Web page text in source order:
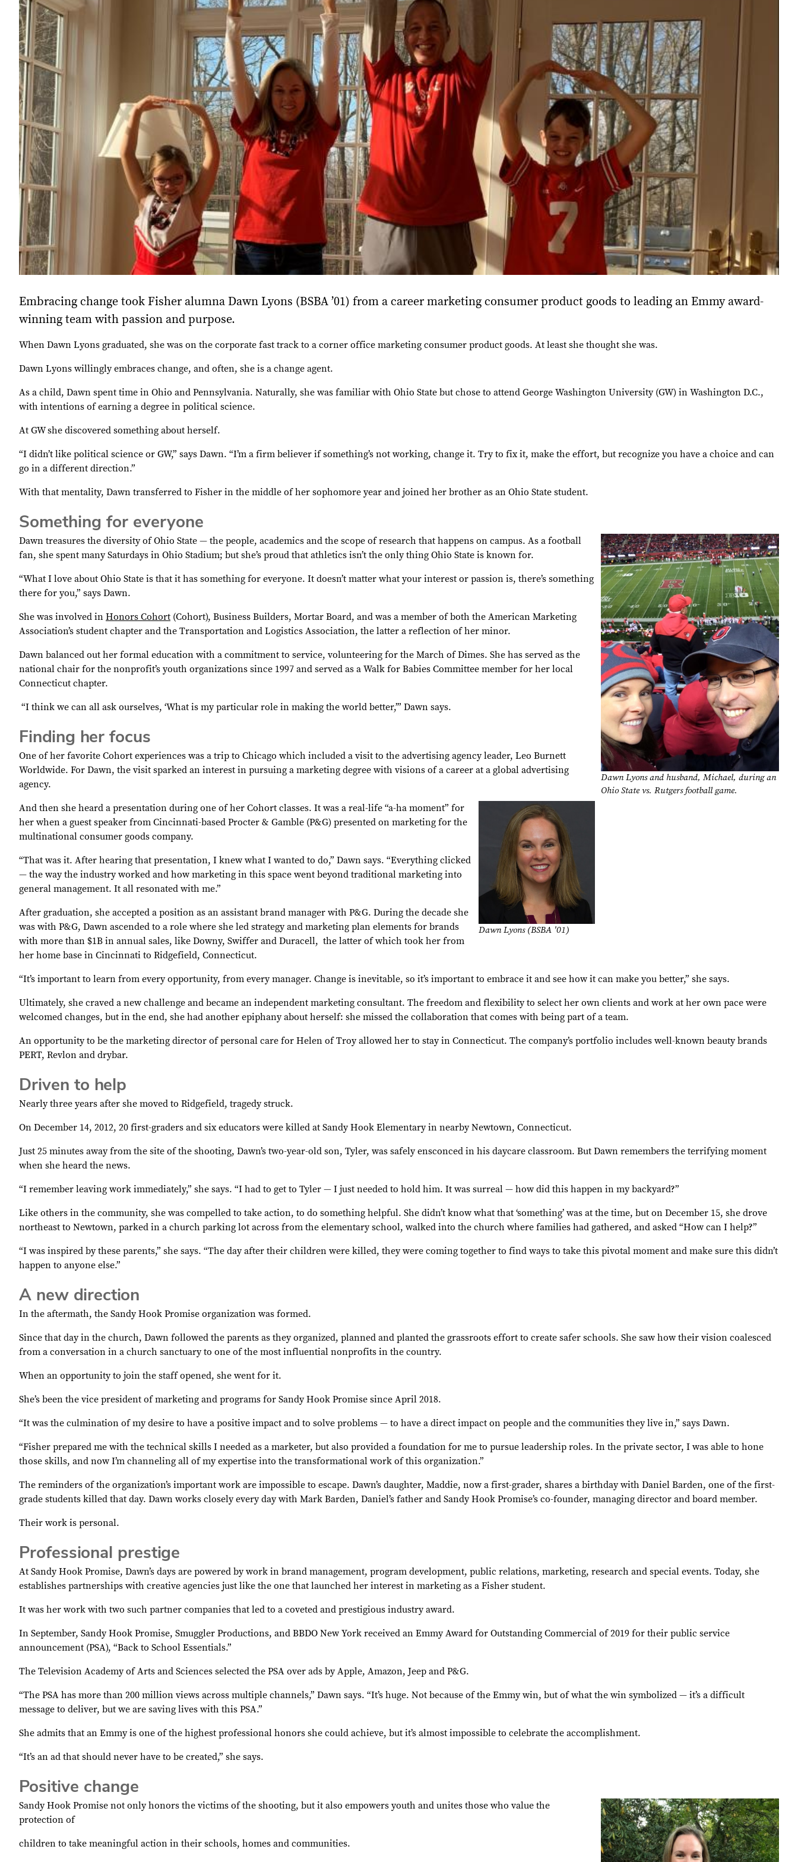
Embracing change took Fisher alumna Dawn Lyons (BSBA ’01) from a career marketing consumer product goods to leading an Emmy award-
winning team with passion and purpose.
When Dawn Lyons graduated, she was on the corporate fast track to a corner office marketing consumer product goods. At least she thought she was.
Dawn Lyons willingly embraces change, and often, she is a change agent.
As a child, Dawn spent time in Ohio and Pennsylvania. Naturally, she was familiar with Ohio State but chose to attend George Washington University (GW) in Washington D.C.,
with intentions of earning a degree in political science.
At GW she discovered something about herself.
“I didn’t like political science or GW,” says Dawn. “I’m a firm believer if something’s not working, change it. Try to fix it, make the effort, but recognize you have a choice and can
go in a different direction.”
With that mentality, Dawn transferred to Fisher in the middle of her sophomore year and joined her brother as an Ohio State student.
Something for everyone
Dawn Lyons and husband, Michael, during an
Ohio State vs. Rutgers football game.
Dawn treasures the diversity of Ohio State — the people, academics and the scope of research that happens on campus. As a football
fan, she spent many Saturdays in Ohio Stadium; but she’s proud that athletics isn’t the only thing Ohio State is known for.
“What I love about Ohio State is that it has something for everyone. It doesn’t matter what your interest or passion is, there’s something
there for you,” says Dawn.
She was involved in Honors Cohort (Cohort), Business Builders, Mortar Board, and was a member of both the American Marketing
Association’s student chapter and the Transportation and Logistics Association, the latter a reflection of her minor.
Dawn balanced out her formal education with a commitment to service, volunteering for the March of Dimes. She has served as the
national chair for the nonprofit’s youth organizations since 1997 and served as a Walk for Babies Committee member for her local
Connecticut chapter.
“I think we can all ask ourselves, ‘What is my particular role in making the world better,’” Dawn says.
Finding her focus
One of her favorite Cohort experiences was a trip to Chicago which included a visit to the advertising agency leader, Leo Burnett
Worldwide. For Dawn, the visit sparked an interest in pursuing a marketing degree with visions of a career at a global advertising
agency.
Dawn Lyons (BSBA '01)
And then she heard a presentation during one of her Cohort classes. It was a real-life “a-ha moment” for
her when a guest speaker from Cincinnati-based Procter & Gamble (P&G) presented on marketing for the
multinational consumer goods company.
“That was it. After hearing that presentation, I knew what I wanted to do,” Dawn says. “Everything clicked
— the way the industry worked and how marketing in this space went beyond traditional marketing into
general management. It all resonated with me.”
After graduation, she accepted a position as an assistant brand manager with P&G. During the decade she
was with P&G, Dawn ascended to a role where she led strategy and marketing plan elements for brands
with more than $1B in annual sales, like Downy, Swiffer and Duracell, the latter of which took her from
her home base in Cincinnati to Ridgefield, Connecticut.
“It’s important to learn from every opportunity, from every manager. Change is inevitable, so it’s important to embrace it and see how it can make you better,” she says.
Ultimately, she craved a new challenge and became an independent marketing consultant. The freedom and flexibility to select her own clients and work at her own pace were
welcomed changes, but in the end, she had another epiphany about herself: she missed the collaboration that comes with being part of a team.
An opportunity to be the marketing director of personal care for Helen of Troy allowed her to stay in Connecticut. The company’s portfolio includes well-known beauty brands
PERT, Revlon and drybar.
Driven to help
Nearly three years after she moved to Ridgefield, tragedy struck.
On December 14, 2012, 20 first-graders and six educators were killed at Sandy Hook Elementary in nearby Newtown, Connecticut.
Just 25 minutes away from the site of the shooting, Dawn’s two-year-old son, Tyler, was safely ensconced in his daycare classroom. But Dawn remembers the terrifying moment
when she heard the news.
“I remember leaving work immediately,” she says. “I had to get to Tyler — I just needed to hold him. It was surreal — how did this happen in my backyard?”
Like others in the community, she was compelled to take action, to do something helpful. She didn’t know what that ‘something’ was at the time, but on December 15, she drove
northeast to Newtown, parked in a church parking lot across from the elementary school, walked into the church where families had gathered, and asked “How can I help?”
“I was inspired by these parents,” she says. “The day after their children were killed, they were coming together to find ways to take this pivotal moment and make sure this didn’t
happen to anyone else.”
A new direction
In the aftermath, the Sandy Hook Promise organization was formed.
Since that day in the church, Dawn followed the parents as they organized, planned and planted the grassroots effort to create safer schools. She saw how their vision coalesced
from a conversation in a church sanctuary to one of the most influential nonprofits in the country.
When an opportunity to join the staff opened, she went for it.
She’s been the vice president of marketing and programs for Sandy Hook Promise since April 2018.
“It was the culmination of my desire to have a positive impact and to solve problems — to have a direct impact on people and the communities they live in,” says Dawn.
“Fisher prepared me with the technical skills I needed as a marketer, but also provided a foundation for me to pursue leadership roles. In the private sector, I was able to hone
those skills, and now I’m channeling all of my expertise into the transformational work of this organization.”
The reminders of the organization’s important work are impossible to escape. Dawn’s daughter, Maddie, now a first-grader, shares a birthday with Daniel Barden, one of the first-
grade students killed that day. Dawn works closely every day with Mark Barden, Daniel’s father and Sandy Hook Promise’s co-founder, managing director and board member.
Their work is personal.
Professional prestige
At Sandy Hook Promise, Dawn’s days are powered by work in brand management, program development, public relations, marketing, research and special events. Today, she
establishes partnerships with creative agencies just like the one that launched her interest in marketing as a Fisher student.
It was her work with two such partner companies that led to a coveted and prestigious industry award.
In September, Sandy Hook Promise, Smuggler Productions, and BBDO New York received an Emmy Award for Outstanding Commercial of 2019 for their public service
announcement (PSA), “Back to School Essentials.”
The Television Academy of Arts and Sciences selected the PSA over ads by Apple, Amazon, Jeep and P&G.
“The PSA has more than 200 million views across multiple channels,” Dawn says. “It’s huge. Not because of the Emmy win, but of what the win symbolized — it’s a difficult
message to deliver, but we are saving lives with this PSA.”
She admits that an Emmy is one of the highest professional honors she could achieve, but it’s almost impossible to celebrate the accomplishment.
“It’s an ad that should never have to be created,” she says.
Positive change
Sandy Hook Promise not only honors the victims of the shooting, but it also empowers youth and unites those who value the
protection of
children to take meaningful action in their schools, homes and communities.